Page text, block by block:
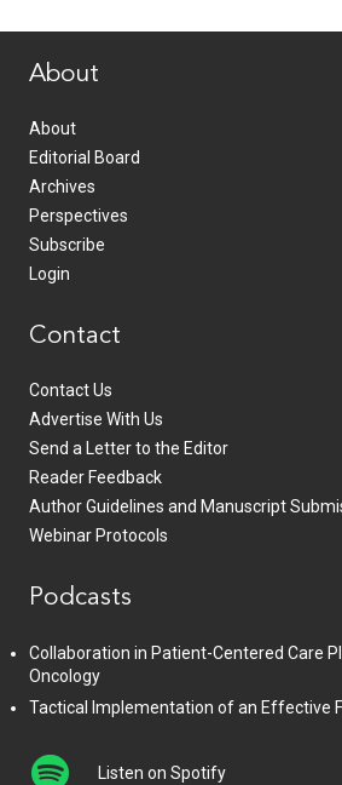
About
About
Editorial Board
Archives
Perspectives
Subscribe
Login
Contact
Contact Us
Advertise With Us
Send a Letter to the Editor
Reader Feedback
Author Guidelines and Manuscript
Webinar Protocols
Podcasts
Collaboration in Patient-Centered Care
Oncology
Tactical Implementation of an Effective
Listen on Spotify